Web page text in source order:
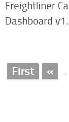
Freightliner
Dashboard
First « .